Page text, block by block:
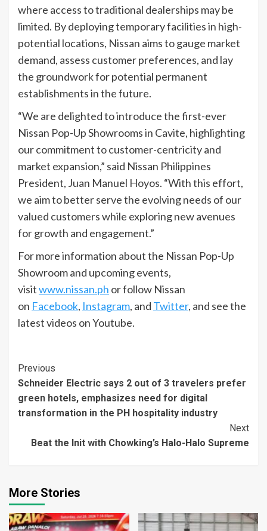
where access to traditional dealerships may be
limited. By deploying temporary facilities in high-
potential locations, Nissan aims to gauge market
demand, assess customer preferences, and lay
the groundwork for potential permanent
establishments in the future.
“We are delighted to introduce the first-ever
Nissan Pop-Up Showrooms in Cavite, highlighting
our commitment to customer-centricity and
market expansion,” said Nissan Philippines
President, Juan Manuel Hoyos. “With this effort,
we aim to better serve the evolving needs of our
valued customers while exploring new avenues
for growth and engagement.”
For more information about the Nissan Pop-Up
Showroom and upcoming events,
visitwww.nissan.ph or follow Nissan
on Facebook, Instagram, and Twitter, and see the
latest videos on Youtube.
Continue
Reading
Previous
Schneider Electric says 2 out of 3 travelers prefer
green hotels, emphasizes need for digital
transformation in the PH hospitality industry
Next
Beat the Init with Chowking’s Halo-Halo Supreme
More Stories